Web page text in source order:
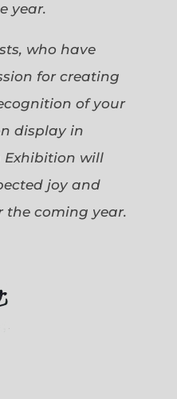
year.
who have
for creating
of your
display in
Exhibition will
joy and
the coming year.